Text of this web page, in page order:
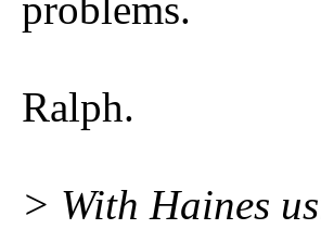
Ralph.
> With Haines